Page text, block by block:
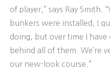
of player,” says Ray Smith.
bunkers were installed, I
doing, but over time I have
behind all of them. We’re
our new-look course.”